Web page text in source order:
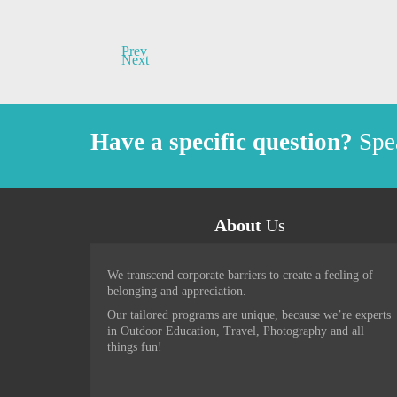
Prev
Next
Have a specific question?
About Us
We transcend corporate barriers to create a feeling of
belonging and appreciation.
Our tailored programs are unique, because we’re experts
in Outdoor Education, Travel, Photography and all
things fun!
Brand new and exciting
moonlite adventures. All
and passion second to none.
fashioned story telling, plenty of